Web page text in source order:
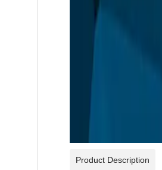
Product Description